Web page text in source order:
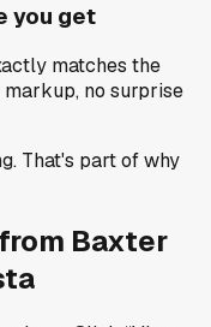
you get
matches the
no surprise
That's part of why
from Baxter